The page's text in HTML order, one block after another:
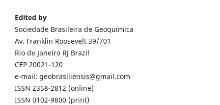
Edited by
Sociedade Brasileira de Geoquímica
Av. Franklin Roosevelt 39/701
Rio de Janeiro RJ Brazil
CEP 20021-120
e-mail: geobrasiliensis@gmail.com
ISSN 2358-2812 (online)
ISSN 0102-9800 (print)